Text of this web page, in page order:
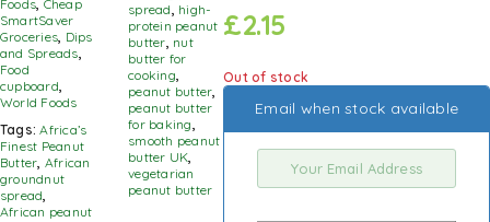
Foods, Cheap
SmartSaver
Groceries, Dips
and Spreads,
Food
cupboard,
World Foods
Tags:Africa’s
Finest Peanut
Butter, African
groundnut
spread,
African peanut
spread, high-
protein peanut
butter, nut
butter for
cooking,
peanut butter,
peanut butter
for baking,
smooth peanut
butter UK,
vegetarian
peanut butter
£2.15
Out of stock
Email when stock available